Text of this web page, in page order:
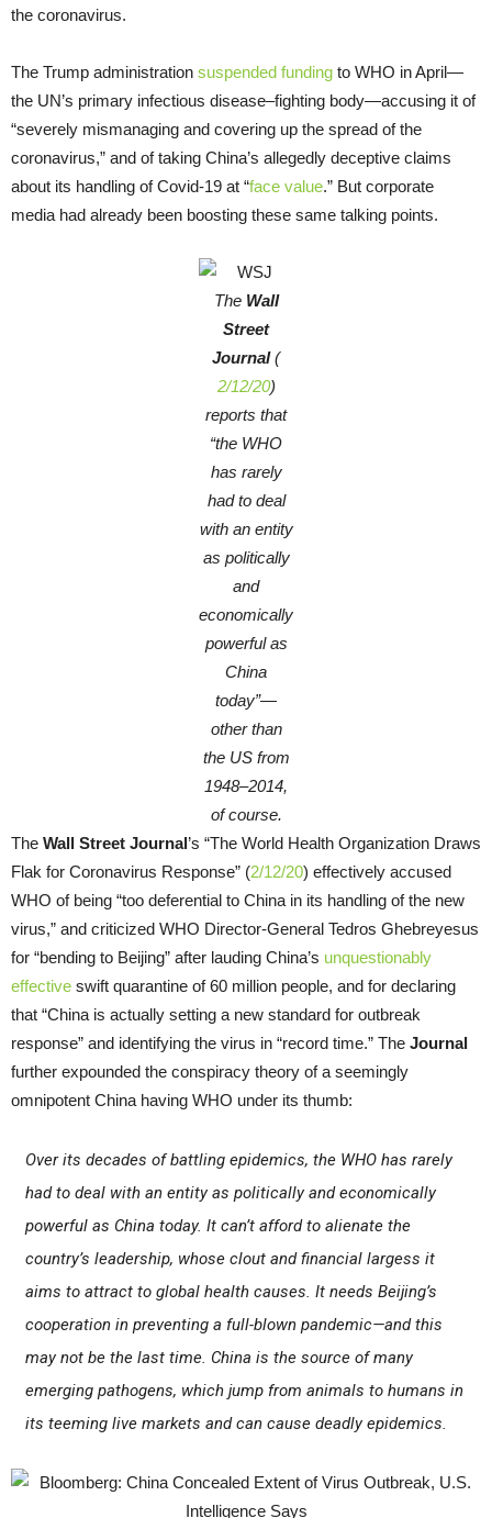
the coronavirus.
The Trump administration suspended funding to WHO in April—
the UN’s primary infectious disease–fighting body—accusing it of
“severely mismanaging and covering up the spread of the
coronavirus,” and of taking China’s allegedly deceptive claims
about its handling of Covid-19 at “face value.” But corporate
media had already been boosting these same talking points.
The Wall
Street
Journal(
2/12/20)
reports that
“the WHO
has rarely
had to deal
with an entity
as politically
and
economically
powerful as
China
today”—
other than
the US from
1948–2014,
of course.
The Wall Street Journal’s “The World Health Organization Draws
Flak for Coronavirus Response” (2/12/20) effectively accused
WHO of being “too deferential to China in its handling of the new
virus,” and criticized WHO Director-General Tedros Ghebreyesus
for “bending to Beijing” after lauding China’s unquestionably
effective swift quarantine of 60 million people, and for declaring
that “China is actually setting a new standard for outbreak
response” and identifying the virus in “record time.” The Journal
further expounded the conspiracy theory of a seemingly
omnipotent China having WHO under its thumb:
Over its decades of battling epidemics, the WHO has rarely
had to deal with an entity as politically and economically
powerful as China today. It can’t afford to alienate the
country’s leadership, whose clout and financial largess it
aims to attract to global health causes. It needs Beijing’s
cooperation in preventing a full-blown pandemic—and this
may not be the last time. China is the source of many
emerging pathogens, which jump from animals to humans in
its teeming live markets and can cause deadly epidemics.